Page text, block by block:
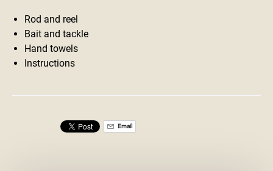
Rod and reel
Bait and tackle
Hand towels
Instructions
Email